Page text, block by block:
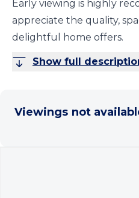
Early viewing is highly
appreciate the quality,
delightful home offers.
Show full
Viewings not